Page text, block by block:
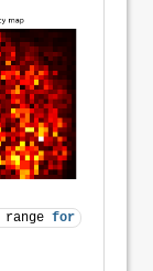
for imshow